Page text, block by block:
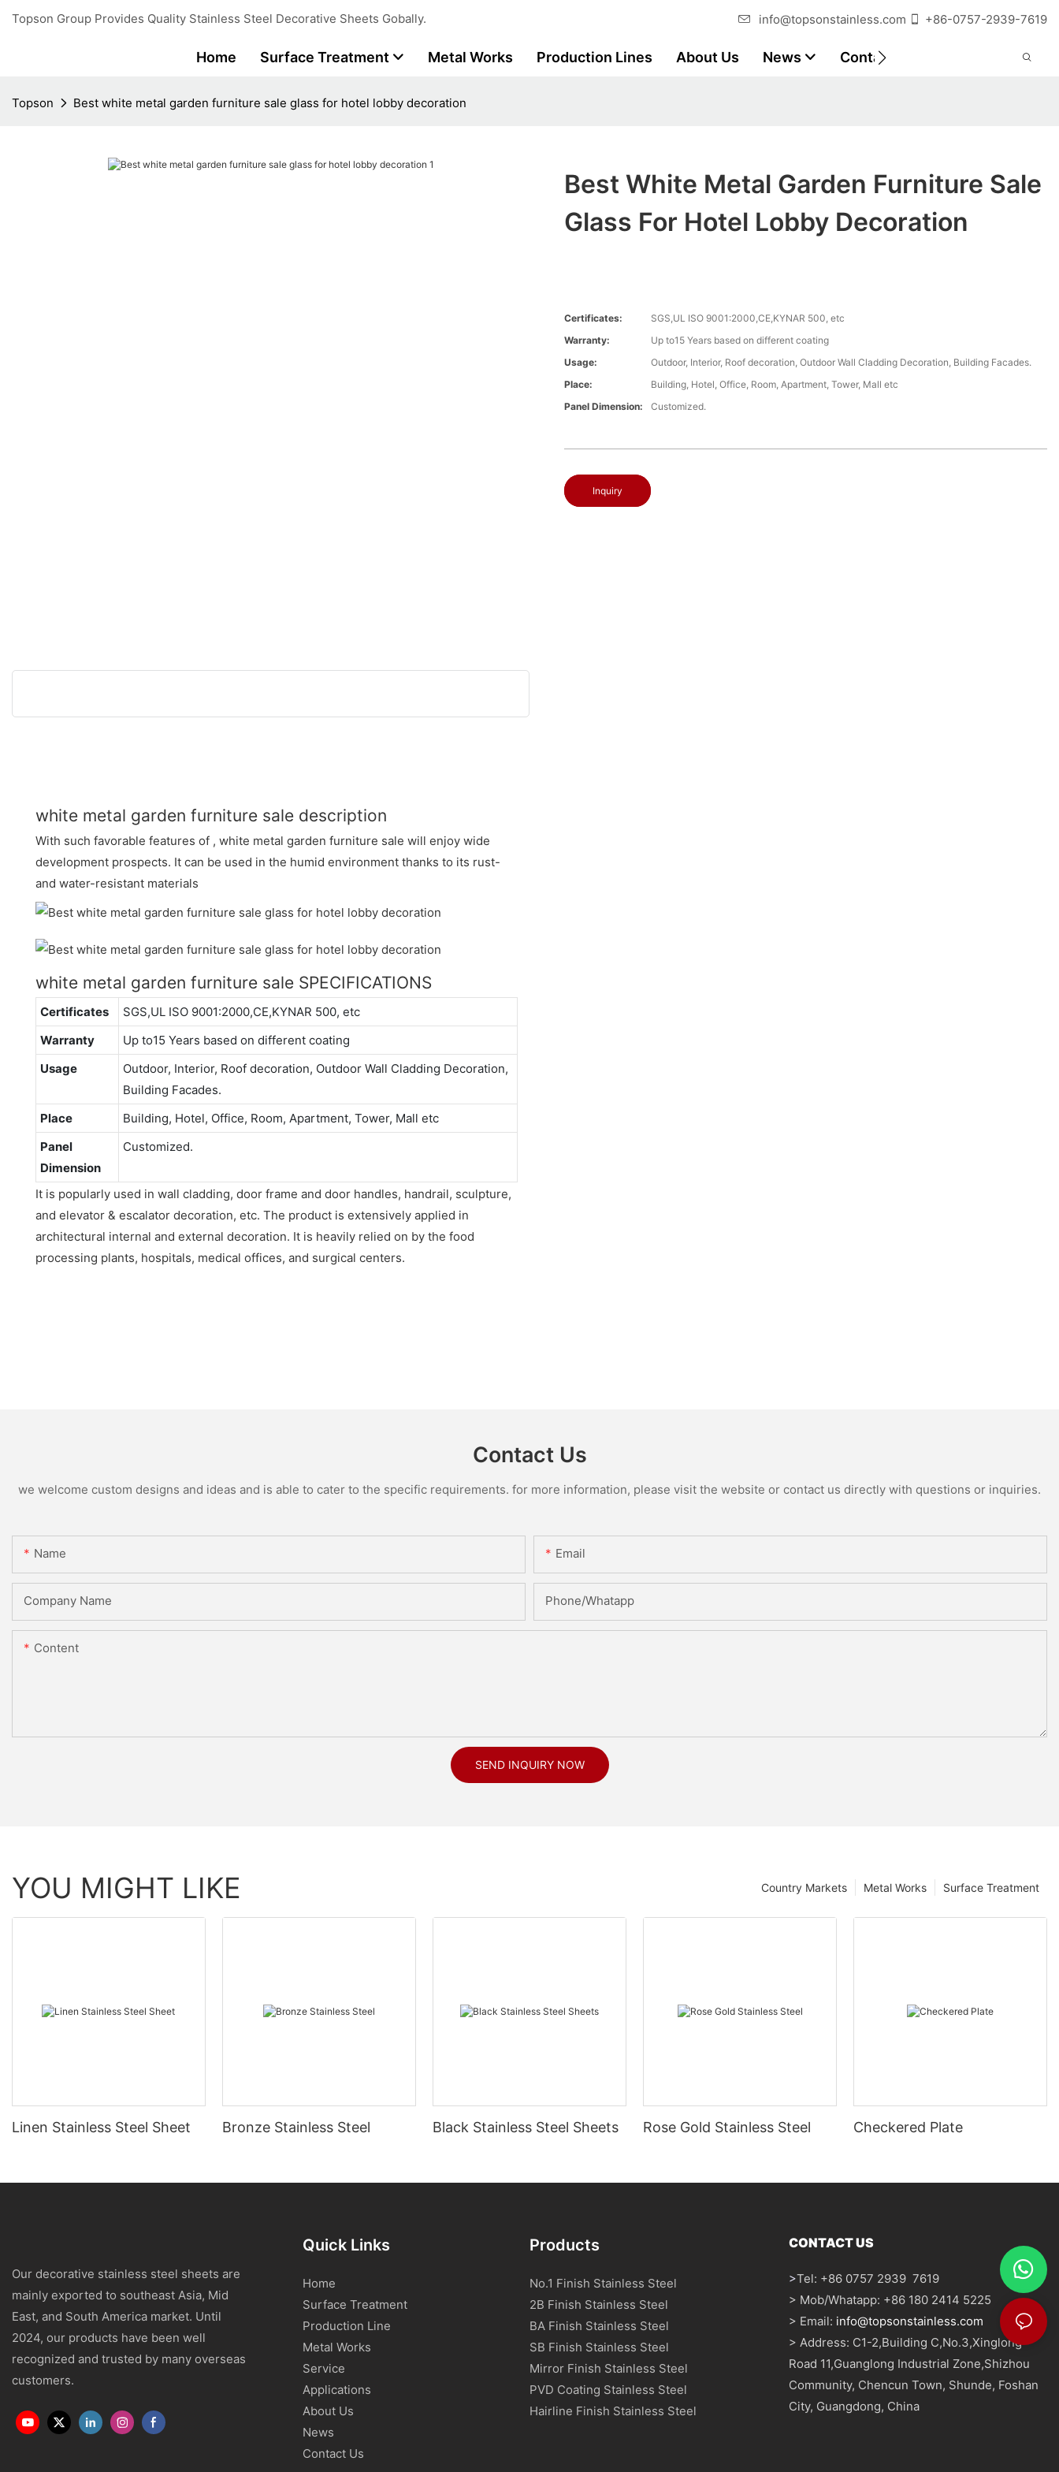
Topson Group Provides Quality Stainless Steel Decorative Sheets Gobally. info@topsonstainless.com +86-0757-2939-7619
Home Surface Treatment Metal Works Production Lines About Us News Contact Customer Reports
Topson Best white metal garden furniture sale glass for hotel lobby decoration
Best White Metal Garden Furniture Sale
Glass For Hotel Lobby Decoration
Certificates:
SGS,UL ISO 9001:2000,CE,KYNAR 500, etc
Warranty:
Up to15 Years based on different coating
Usage:
Outdoor, Interior, Roof decoration, Outdoor Wall Cladding Decoration, Building Facades.
Place:
Building, Hotel, Office, Room, Apartment, Tower, Mall etc
Panel Dimension:
Customized.
Inquiry
white metal garden furniture sale description
With such favorable features of , white metal garden furniture sale will enjoy wide
development prospects. It can be used in the humid environment thanks to its rust-
and water-resistant materials
white metal garden furniture sale SPECIFICATIONS
Certificates
SGS,UL ISO 9001:2000,CE,KYNAR 500, etc
Warranty
Up to15 Years based on different coating
Usage
Outdoor, Interior, Roof decoration, Outdoor Wall Cladding Decoration,
Building Facades.
Place
Building, Hotel, Office, Room, Apartment, Tower, Mall etc
Panel
Dimension
Customized.
It is popularly used in wall cladding, door frame and door handles, handrail, sculpture,
and elevator & escalator decoration, etc. The product is extensively applied in
architectural internal and external decoration. It is heavily relied on by the food
processing plants, hospitals, medical offices, and surgical centers.
Contact Us
we welcome custom designs and ideas and is able to cater to the specific requirements. for more information, please visit the website or contact us directly with questions or inquiries.
Name Email
Company Name Phone/Whatapp
Content
SEND INQUIRY NOW
YOU MIGHT LIKE Surface Treatment
Metal Works
Country Markets
Linen Stainless Steel Sheet Bronze Stainless Steel Black Stainless Steel Sheets Rose Gold Stainless Steel Checkered Plate
Our decorative stainless steel sheets are
mainly exported to southeast Asia, Mid
East, and South America market. Until
2024, our products have been well
recognized and trusted by many overseas
customers.
Quick Links
Home
Surface Treatment
Production Line
Metal Works
Service
Applications
About Us
News
Contact Us
Products
No.1 Finish Stainless Steel
2B Finish Stainless Steel
BA Finish Stainless Steel
SB Finish Stainless Steel
Mirror Finish Stainless Steel
PVD Coating Stainless Steel
Hairline Finish Stainless Steel
CONTACT US
>Tel: +86 0757 2939 7619
> Mob/Whatapp: +86 180 2414 5225
> Email: info@topsonstainless.com
> Address: C1-2,Building C,No.3,Xinglong
Road 11,Guanglong Industrial Zone,Shizhou
Community, Chencun Town, Shunde, Foshan
City, Guangdong, China